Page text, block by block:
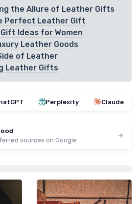
the Allure of Leather Gifts
Perfect Leather Gift
Ideas for Women
Leather Goods
of Leather
Leather Gifts
Perplexity Claude
sources on Google